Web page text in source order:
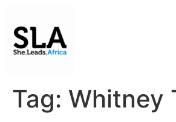
Tag: Whitney